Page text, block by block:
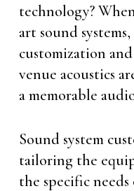
technology?
art sound
customization
venue acoustics
a memorable
Sound system
tailoring the
the specific